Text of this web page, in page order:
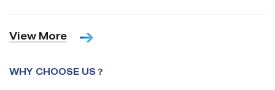
View More
WHY CHOOSE US？